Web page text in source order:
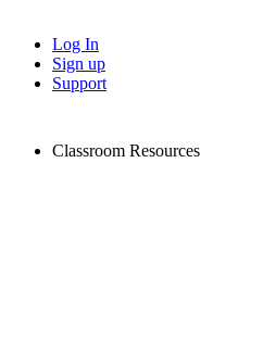
Log In
Sign up
Support
Classroom Resources